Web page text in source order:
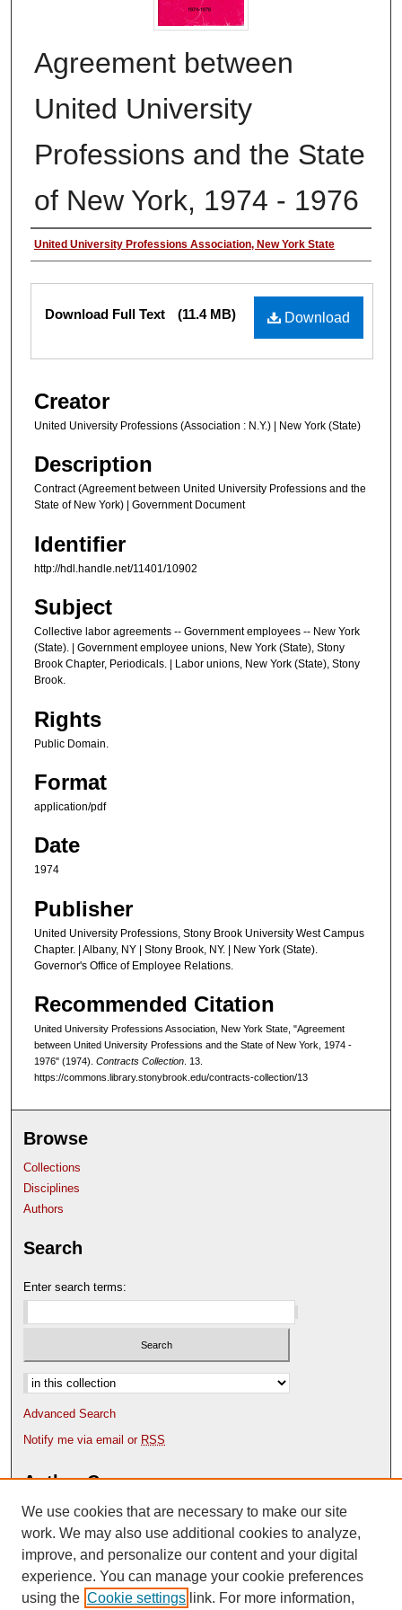
Agreement between
United University
Professions and the State
of New York, 1974 - 1976
Authors
United University Professions Association, New York State
Files
Download
Download Full Text (11.4 MB)
Creator
United University Professions (Association : N.Y.) | New York (State)
Description
Contract (Agreement between United University Professions and the
State of New York) | Government Document
Identifier
http://hdl.handle.net/11401/10902
Subject
Collective labor agreements -- Government employees -- New York
(State). | Government employee unions, New York (State), Stony
Brook Chapter, Periodicals. | Labor unions, New York (State), Stony
Brook.
Rights
Public Domain.
Format
application/pdf
Date
1974
Publisher
United University Professions, Stony Brook University West Campus
Chapter. | Albany, NY | Stony Brook, NY. | New York (State).
Governor's Office of Employee Relations.
Recommended Citation
United University Professions Association, New York State, "Agreement
between United University Professions and the State of New York, 1974 -
1976" (1974). Contracts Collection . 13.
https://commons.library.stonybrook.edu/contracts-collection/13
Browse
Collections
Disciplines
Authors
Search
Enter search terms:
Select context to search:
Advanced Search
Notify me via email or RSS
Author Corner
Author FAQ
Content Submission Policy
We use cookies that are necessary to make our site
work. We may also use additional cookies to analyze,
improve, and personalize our content and your digital
experience. You can manage your cookie preferences
using the Cookie settings link. For more information,